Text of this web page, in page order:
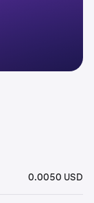
0.0050 USD